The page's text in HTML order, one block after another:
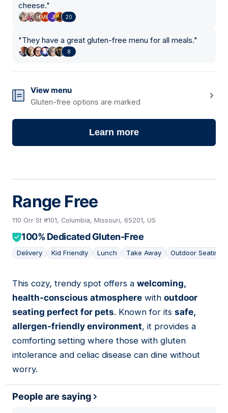
cheese."
20
"They have a great gluten-free menu for all meals."
8
View menu
Gluten-free options are marked
Learn more
Range Free
110 Orr St #101, Columbia, Missouri, 65201, US
100% Dedicated Gluten-Free
Delivery Kid Friendly Lunch Take Away Outdoor Seating
06
This cozy, trendy spot offers a welcoming,
health-conscious atmosphere with outdoor
seating perfect for pets. Known for its safe,
allergen-friendly environment, it provides a
comforting setting where those with gluten
intolerance and celiac disease can dine without
worry.
People are saying